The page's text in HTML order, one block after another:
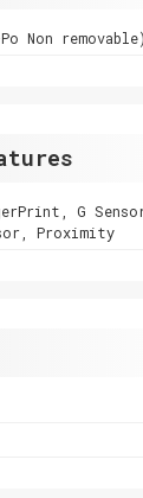
Non
G
Proximity